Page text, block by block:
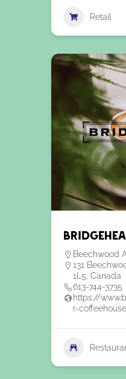
Retail
Beechwood
131
1L5, Canada
613-744-3735
https://
r-